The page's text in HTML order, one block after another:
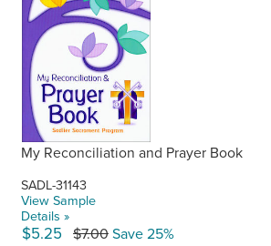
My Reconciliation and Prayer Book
SADL-31143
View Sample
Details »
$5.25 $7.00Save 25%